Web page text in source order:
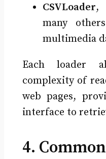
CSVLoader,
many
multimedia
Each loader
complexity of
web pages,
interface to
4.